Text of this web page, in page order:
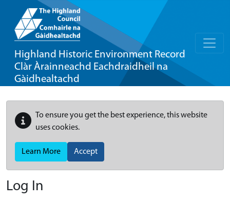
Highland Historic Environment Record
Clàr Àrainneachd Eachdraidheil na
Gàidhealtachd
To ensure you get the best experience, this website
uses cookies.
Learn More Accept
Log In